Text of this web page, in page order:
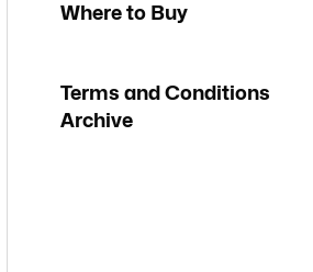
Where to Buy
Terms and Conditions
Archive